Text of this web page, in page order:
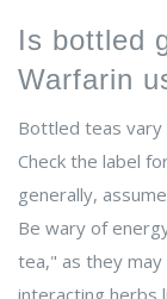
Is bottled
Warfarin
Bottled teas vary
Check the label
generally,
Be wary of
tea," as they